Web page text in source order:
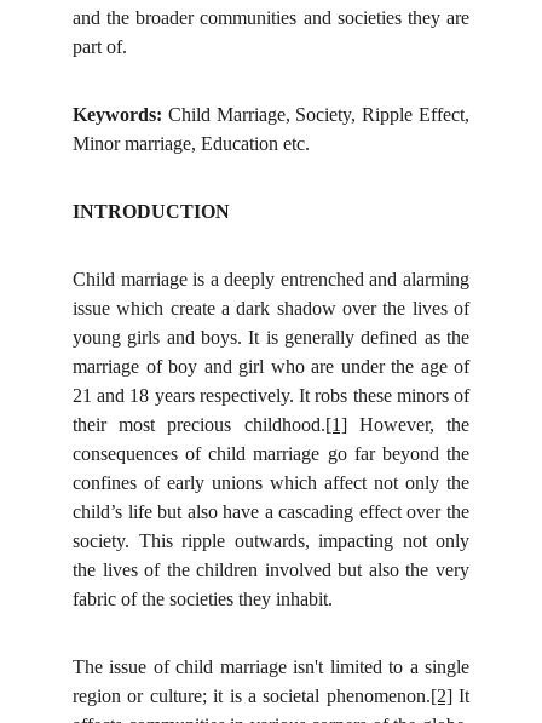
and the broader communities and societies they are
part of.
Keywords: Child Marriage, Society, Ripple Effect,
Minor marriage, Education etc.
INTRODUCTION
Child marriage is a deeply entrenched and alarming
issue which create a dark shadow over the lives of
young girls and boys. It is generally defined as the
marriage of boy and girl who are under the age of
21 and 18 years respectively. It robs these minors of
their most precious childhood.[1]However, the
consequences of child marriage go far beyond the
confines of early unions which affect not only the
child’s life but also have a cascading effect over the
society. This ripple outwards, impacting not only
the lives of the children involved but also the very
fabric of the societies they inhabit.
The issue of child marriage isn't limited to a single
region or culture; it is a societal phenomenon.[2]It